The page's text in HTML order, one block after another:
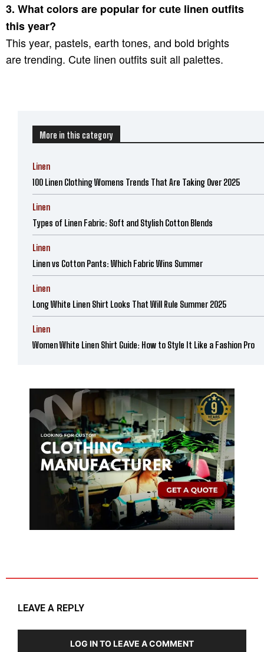
3. What colors are popular for cute linen outfits
this year?
This year, pastels, earth tones, and bold brights
are trending. Cute linen outfits suit all palettes.
More in this category
Linen
100 Linen Clothing Womens Trends That Are Taking Over 2025
Linen
Types of Linen Fabric: Soft and Stylish Cotton Blends
Linen
Linen vs Cotton Pants: Which Fabric Wins Summer
Linen
Long White Linen Shirt Looks That Will Rule Summer 2025
Linen
Women White Linen Shirt Guide: How to Style It Like a Fashion Pro
LEAVE A REPLY
LOG IN TO LEAVE A COMMENT